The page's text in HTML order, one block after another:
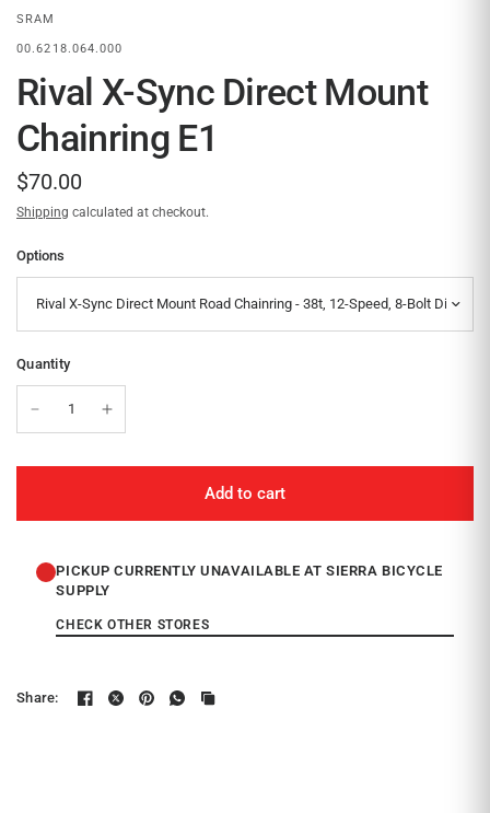
SRAM
00.6218.064.000
Rival X-Sync Direct Mount
Chainring E1
$70.00
Shipping calculated at checkout.
Options
Quantity
Add to cart
PICKUP CURRENTLY UNAVAILABLE AT SIERRA BICYCLE
SUPPLY
CHECK OTHER STORES
Share: